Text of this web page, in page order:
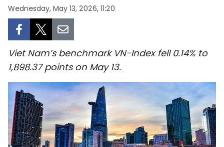
POLITICS
BUSINESS
SOCIETY
ENVIRONMENT
CULTURE
Wednesday, May 13, 2026, 11:20
Viet Nam’s benchmark VN-Index fell 0.14% to
1,898.37 points on May 13.